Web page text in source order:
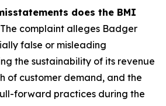
does the BMI
complaint alleges Badger
false or misleading
the sustainability of its revenue
of customer demand, and the
forward practices during the